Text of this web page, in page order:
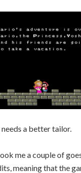
a better tailor.
me a couple of
meaning that the